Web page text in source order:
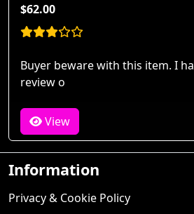
$62.00
Buyer beware with this item. I
review o
View
Information
Privacy & Cookie Policy